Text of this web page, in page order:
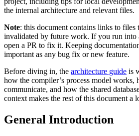
the internal architecture and relevant files.
Note: this document contains links to files
invalidated by future work. If you run into
open a PR to fix it. Keeping
important as any bug fix or new feature.
Before diving in, the architecture guide is
how the compiler’s process model works,
communicate, and how the shared
context makes the rest of this document a
General Introduction